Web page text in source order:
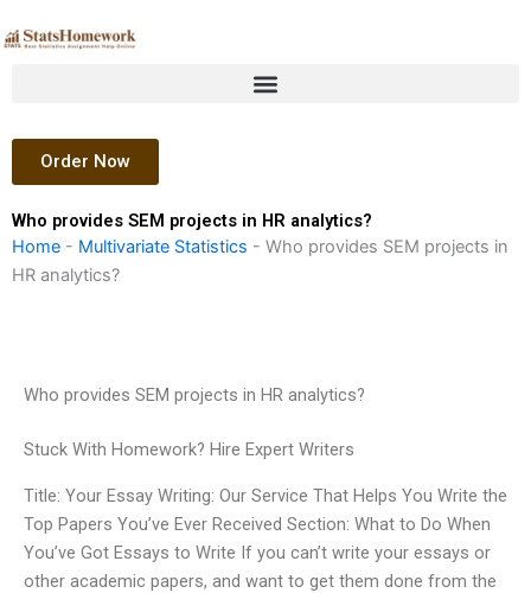
to
Order Now
Who provides SEM projects in HR analytics?
Home - Multivariate Statistics - Who provides SEM projects in
HR analytics?
Who provides SEM projects in HR analytics?
Stuck With Homework? Hire Expert Writers
Title: Your Essay Writing: Our Service That Helps You Write the
Top Papers You’ve Ever Received Section: What to Do When
You’ve Got Essays to Write If you can’t write your essays or
other academic papers, and want to get them done from the